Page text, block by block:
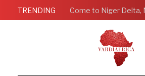
TRENDING Come to Niger Delta,